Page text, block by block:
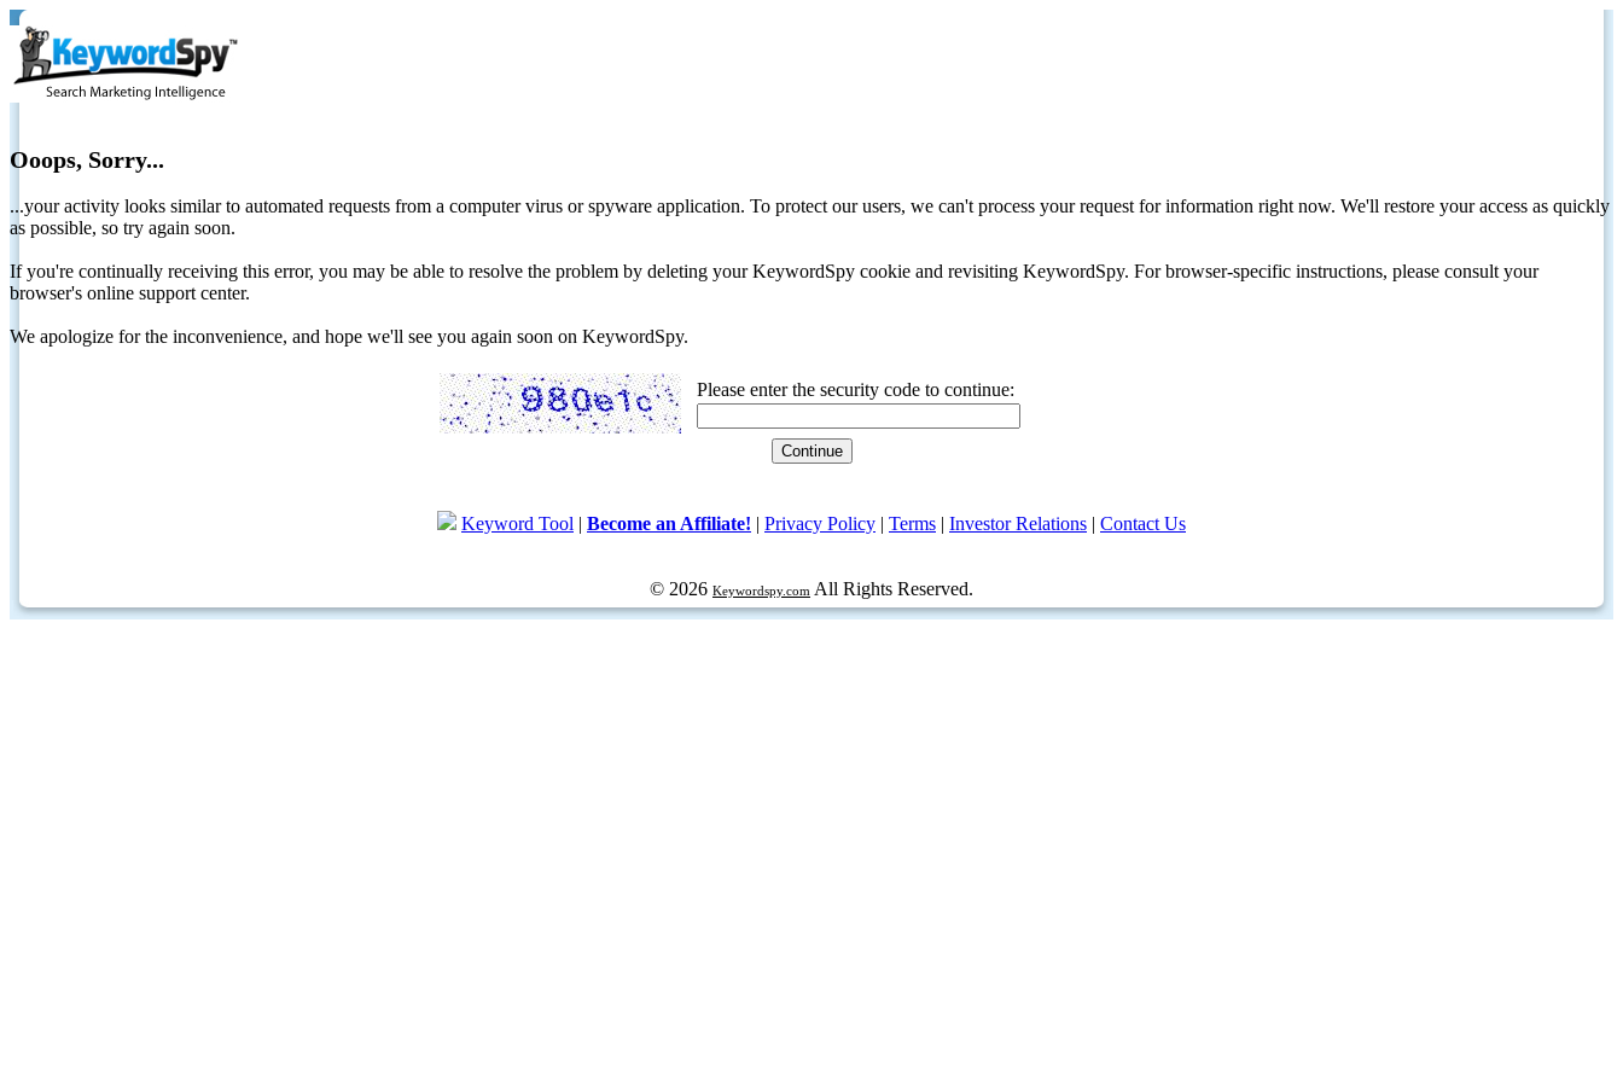
Ooops, Sorry...
...your activity looks similar to automated requests from a computer virus or spyware application. To protect our users, we can't process your request for information right now. We'll restore your access as quickly
as possible, so try again soon.
If you're continually receiving this error, you may be able to resolve the problem by deleting your KeywordSpy cookie and revisiting KeywordSpy. For browser-specific instructions, please consult your
browser's online support center.
We apologize for the inconvenience, and hope we'll see you again soon on KeywordSpy.
Please enter the security code to continue:
Keyword Tool | Become an Affiliate! | Privacy Policy | Terms | Investor Relations | Contact Us
© 2026 Keywordspy.com All Rights Reserved.